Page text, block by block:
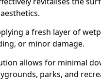
a fresh layer of
or minor damage.
allows for minimal
parks, and